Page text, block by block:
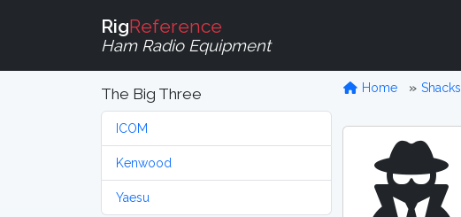
RigReference
Ham Radio Equipment
The Big Three
ICOM
Kenwood
Yaesu
Home Shacks